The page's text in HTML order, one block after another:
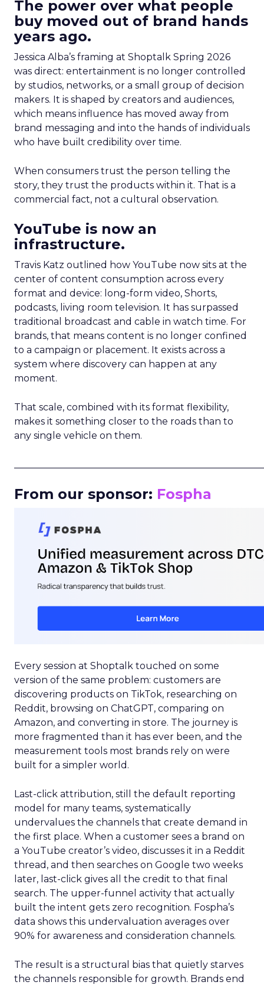
The power over what people
buy moved out of brand hands
years ago.
Jessica Alba’s framing at Shoptalk Spring 2026
was direct: entertainment is no longer controlled
by studios, networks, or a small group of decision
makers. It is shaped by creators and audiences,
which means influence has moved away from
brand messaging and into the hands of individuals
who have built credibility over time.
When consumers trust the person telling the
story, they trust the products within it. That is a
commercial fact, not a cultural observation.
YouTube is now an
infrastructure.
Travis Katz outlined how YouTube now sits at the
center of content consumption across every
format and device: long-form video, Shorts,
podcasts, living room television. It has surpassed
traditional broadcast and cable in watch time. For
brands, that means content is no longer confined
to a campaign or placement. It exists across a
system where discovery can happen at any
moment.
That scale, combined with its format flexibility,
makes it something closer to the roads than to
any single vehicle on them.
From our sponsor: Fospha
Every session at Shoptalk touched on some
version of the same problem: customers are
discovering products on TikTok, researching on
Reddit, browsing on ChatGPT, comparing on
Amazon, and converting in store. The journey is
more fragmented than it has ever been, and the
measurement tools most brands rely on were
built for a simpler world.
Last-click attribution, still the default reporting
model for many teams, systematically
undervalues the channels that create demand in
the first place. When a customer sees a brand on
a YouTube creator’s video, discusses it in a Reddit
thread, and then searches on Google two weeks
later, last-click gives all the credit to that final
search. The upper-funnel activity that actually
built the intent gets zero recognition. Fospha’s
data shows this undervaluation averages over
90% for awareness and consideration channels.
The result is a structural bias that quietly starves
the channels responsible for growth. Brands end